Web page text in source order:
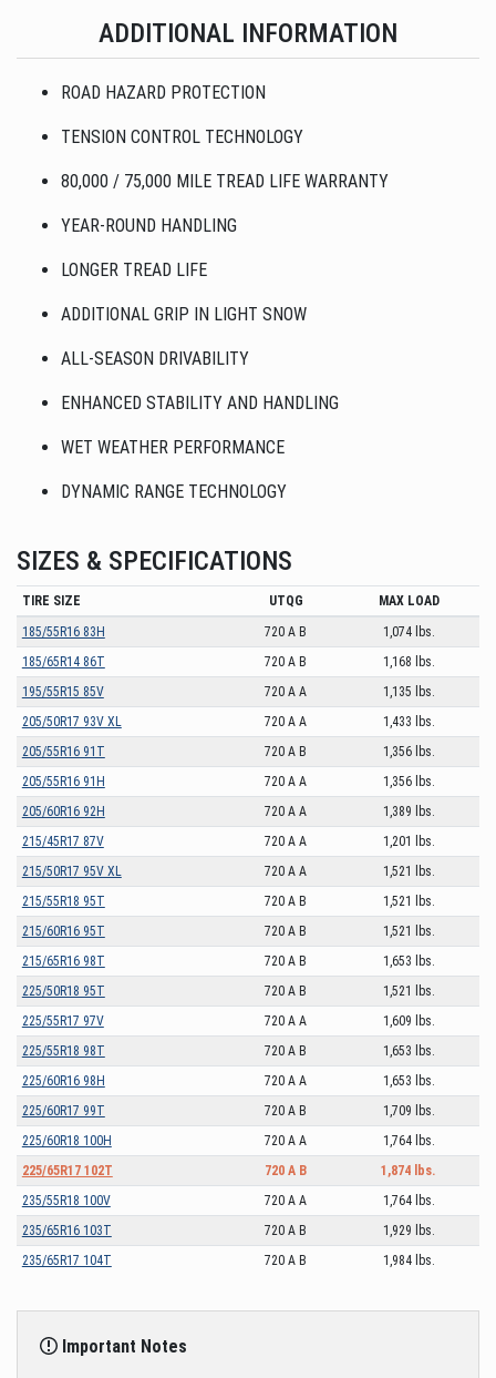
ADDITIONAL INFORMATION
ROAD HAZARD PROTECTION
TENSION CONTROL TECHNOLOGY
80,000 / 75,000 MILE TREAD LIFE WARRANTY
YEAR-ROUND HANDLING
LONGER TREAD LIFE
ADDITIONAL GRIP IN LIGHT SNOW
ALL-SEASON DRIVABILITY
ENHANCED STABILITY AND HANDLING
WET WEATHER PERFORMANCE
DYNAMIC RANGE TECHNOLOGY
SIZES & SPECIFICATIONS
TIRE SIZE UTQG
MAX LOAD
185/55R16 83H
720 A B
1,074 lbs.
185/65R14 86T
720 A B
1,168 lbs.
195/55R15 85V
720 A A
1,135 lbs.
205/50R17 93V XL
720 A A
1,433 lbs.
205/55R16 91T
720 A B
1,356 lbs.
205/55R16 91H
720 A A
1,356 lbs.
205/60R16 92H
720 A A
1,389 lbs.
215/45R17 87V
720 A A
1,201 lbs.
215/50R17 95V XL
720 A A
1,521 lbs.
215/55R18 95T
720 A B
1,521 lbs.
215/60R16 95T
720 A B
1,521 lbs.
215/65R16 98T
720 A B
1,653 lbs.
225/50R18 95T
720 A B
1,521 lbs.
225/55R17 97V
720 A A
1,609 lbs.
225/55R18 98T
720 A B
1,653 lbs.
225/60R16 98H
720 A A
1,653 lbs.
225/60R17 99T
720 A B
1,709 lbs.
225/60R18 100H
720 A A
1,764 lbs.
225/65R17 102T
720 A B
1,874 lbs.
235/55R18 100V
720 A A
1,764 lbs.
235/65R16 103T
720 A B
1,929 lbs.
235/65R17 104T
720 A B 1,984 lbs.
Important Notes